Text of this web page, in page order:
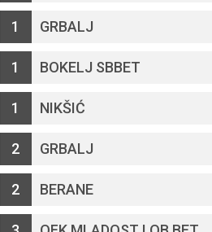
1 GRBALJ
1 BOKELJ SBBET
1 NIKŠIĆ
2 GRBALJ
2 BERANE